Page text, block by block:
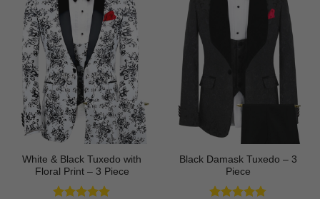
White & Black Tuxedo with
Floral Print – 3 Piece
Black Damask Tuxedo – 3
Piece